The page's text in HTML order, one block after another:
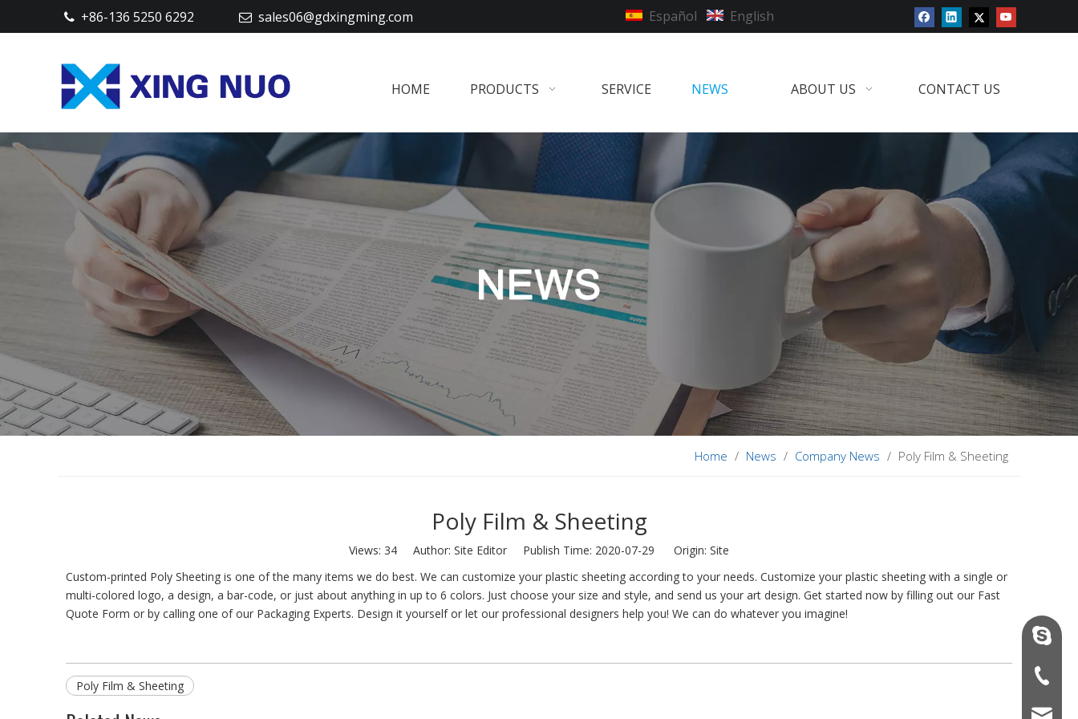
 +86-136 5250 6292  sales06@gdxingming.com Español English
HOME PRODUCTS SERVICE NEWS ABOUT US CONTACT US
Home / News / Company News / Poly Film & Sheeting
Poly Film & Sheeting
Views: 34 Author: Site Editor Publish Time: 2020-07-29 Origin: Site
Custom-printed Poly Sheeting is one of the many items we do best. We can customize your plastic sheeting according to your needs. Customize your plastic sheeting with a single or
multi-colored logo, a design, a bar-code, or just about anything in up to 6 colors. Just choose your size and style, and send us your art design. Get started now by filling out our Fast
Quote Form or by calling one of our Packaging Experts. Design it yourself or let our professional designers help you! We can do whatever you imagine!
Poly Film & Sheeting
+86-